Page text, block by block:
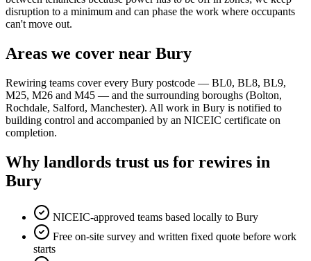
disruption to a minimum and can phase the work where occupants
can't move out.
Areas we cover near Bury
Rewiring teams cover every Bury postcode — BL0, BL8, BL9,
M25, M26 and M45 — and the surrounding boroughs (Bolton,
Rochdale, Salford, Manchester). All work in Bury is notified to
building control and accompanied by an NICEIC certificate on
completion.
Why landlords trust us for rewires in
Bury
NICEIC-approved teams based locally to Bury
Free on-site survey and written fixed quote before work
starts